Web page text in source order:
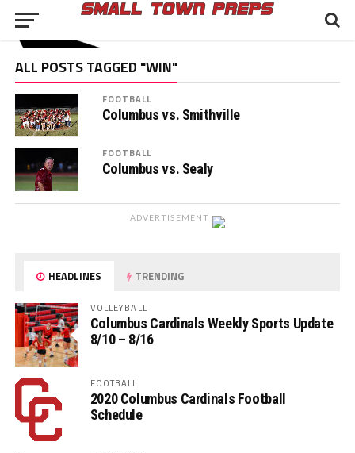
ALL POSTS TAGGED "WIN"
FOOTBALL
Columbus vs. Smithville
FOOTBALL
Columbus vs. Sealy
ADVERTISEMENT
HEADLINES TRENDING
VOLLEYBALL
Columbus Cardinals Weekly Sports Update
8/10 – 8/16
FOOTBALL
2020 Columbus Cardinals Football
Schedule